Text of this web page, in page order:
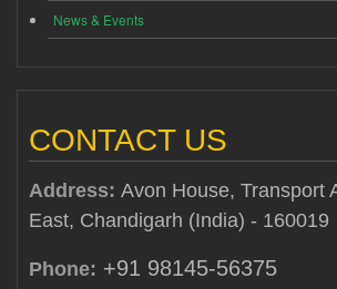
News & Events
CONTACT US
Address: Avon House, Transport
East, Chandigarh (India) - 160019
Phone: +91 98145-56375